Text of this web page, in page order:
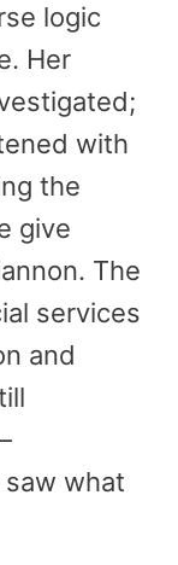
logic
Her
with
the
give
The
services
and
what